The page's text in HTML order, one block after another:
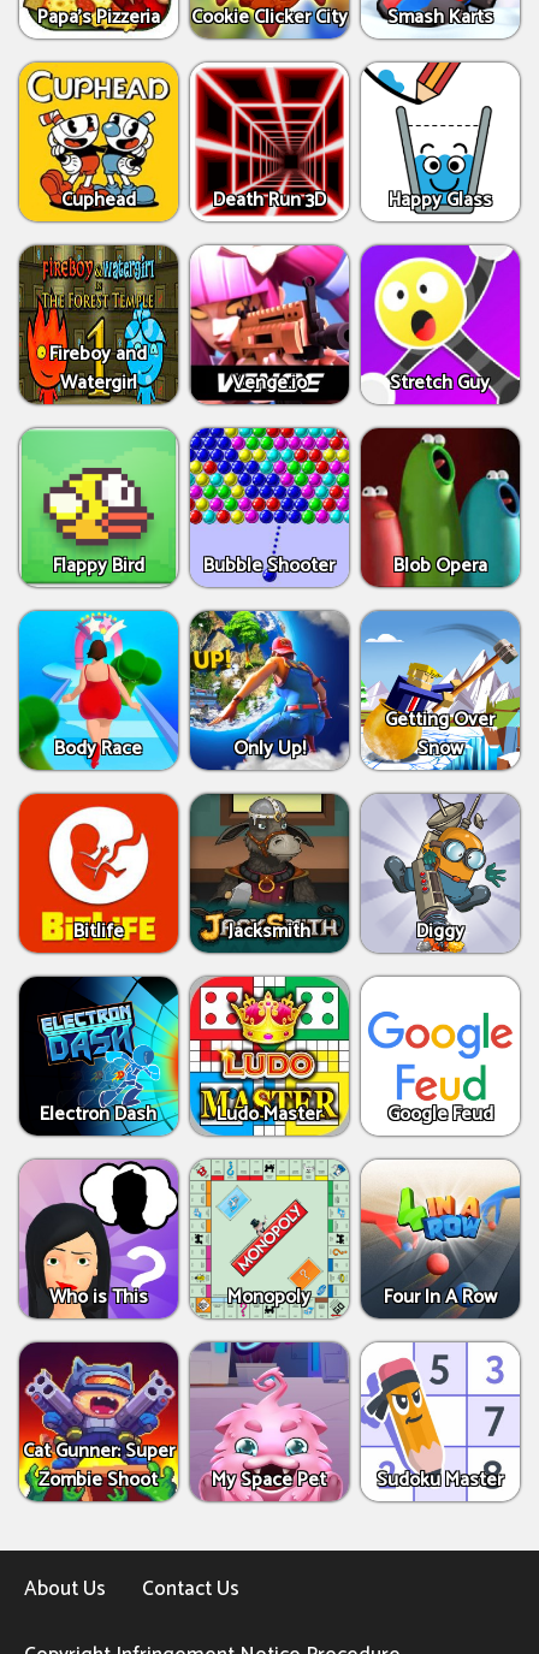
Papa's Pizzeria Cookie Clicker City Smash Karts
Cuphead Death Run 3D Happy Glass
Fireboy and
Watergirl
Venge.io Stretch Guy
Flappy Bird Bubble Shooter Blob Opera
Body Race Only Up!
Getting Over
Snow
Bitlife Jacksmith Diggy
Electron Dash Ludo Master Google Feud
Who is This Monopoly Four In A Row
Cat Gunner: Super
Zombie Shoot
My Space Pet Sudoku Master
About Us
Contact Us